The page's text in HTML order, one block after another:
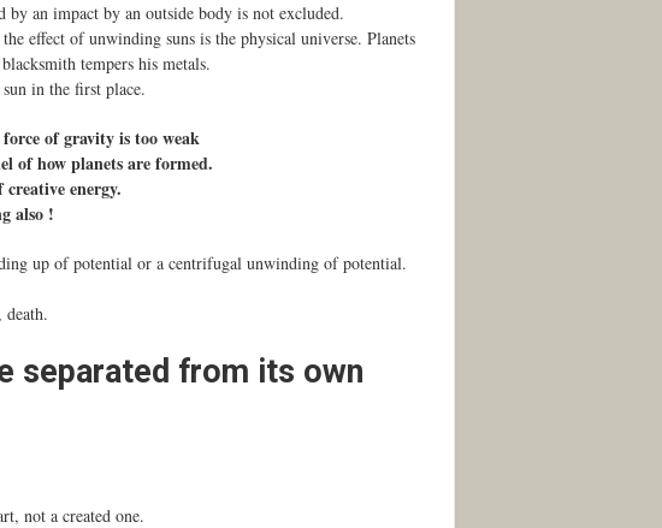
by an impact by an outside body is not excluded.
effect of unwinding suns is the physical universe. Planets
tempers his metals.
in the first place.
of gravity is too weak
of how planets are formed.
energy.
also !
up of potential or a centrifugal unwinding of potential.
separated from its own
not a created one.